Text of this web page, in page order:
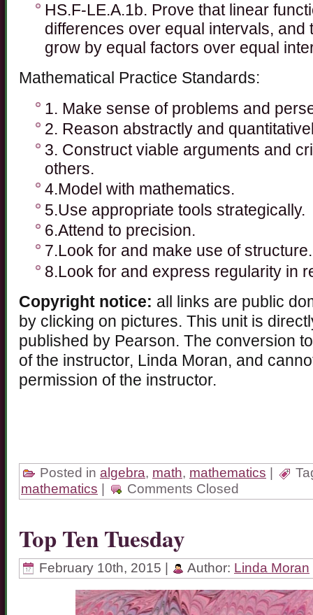
HS.F-LE.A.1b. Prove that linear
differences over equal intervals, and
grow by equal factors over equal
Mathematical Practice Standards:
1. Make sense of problems and
2. Reason abstractly and
3. Construct viable arguments and
others.
4.Model with mathematics.
5.Use appropriate tools strategically.
6.Attend to precision.
7.Look for and make use of structure.
8.Look for and express regularity in
Copyright notice: all links are public
by clicking on pictures. This unit is
published by Pearson. The conversion
of the instructor, Linda Moran, and
permission of the instructor.
Posted in algebra, math, mathematics |
mathematics | Comments Closed
Top Ten Tuesday
February 10th, 2015 | Author: Linda Moran